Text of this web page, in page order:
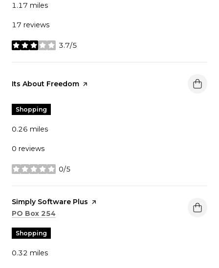
1.17 miles
17 reviews
3.7/5
stars
Visit the
Its About Freedom page on Yelp
Shopping
0.26 miles
0 reviews
0/5
stars
Visit the
Simply Software Plus page on Yelp
Search
PO Box 254
Shopping
0.32 miles